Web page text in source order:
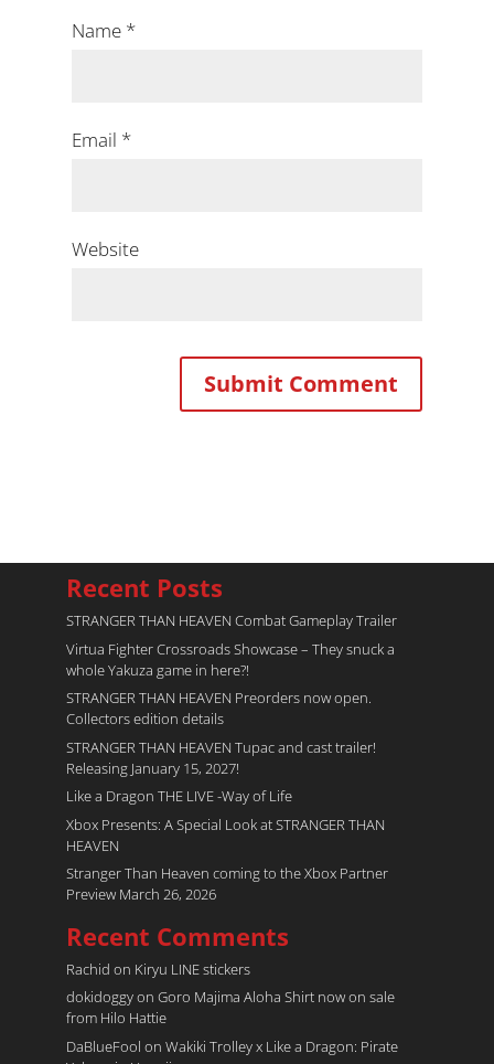
Name *
Email *
Website
Recent Posts
STRANGER THAN HEAVEN Combat Gameplay Trailer
Virtua Fighter Crossroads​ Showcase – They snuck a
whole Yakuza game in here?!
STRANGER THAN HEAVEN Preorders now open.
Collectors edition details
STRANGER THAN HEAVEN Tupac and cast trailer!
Releasing January 15, 2027!
Like a Dragon THE LIVE -Way of Life
Xbox Presents: A Special Look at STRANGER THAN
HEAVEN
Stranger Than Heaven coming to the Xbox Partner
Preview March 26, 2026
Recent Comments
Rachid on Kiryu LINE stickers
dokidoggyon Goro Majima Aloha Shirt now on sale
from Hilo Hattie
DaBlueFool on Wakiki Trolley x Like a Dragon: Pirate